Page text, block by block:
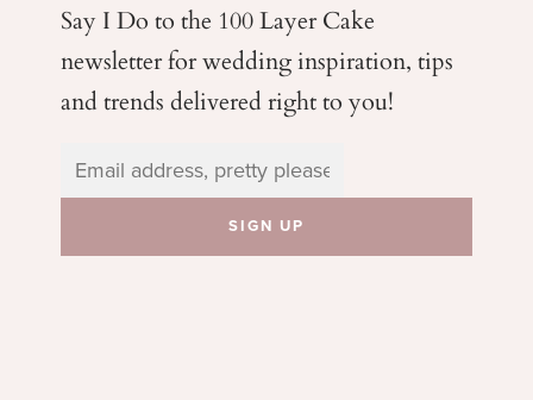
Say I Do to the 100 Layer Cake
newsletter for weddinginspiration, tips
and trends delivered right to you!